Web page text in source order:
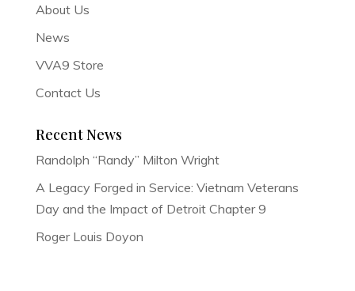
About Us
News
VVA9 Store
Contact Us
Recent News
Randolph “Randy” Milton Wright
A Legacy Forged in Service: Vietnam Veterans
Day and the Impact of Detroit Chapter 9
Roger Louis Doyon